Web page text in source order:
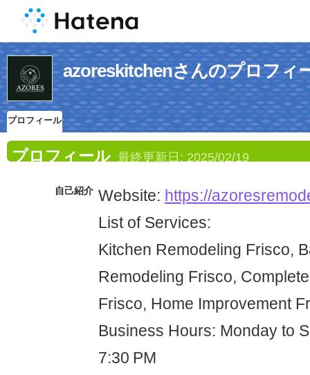
azoreskitchenさんのプロフィ
プロフィール
プロフィール 最終更新日: 2025/02/19
自己紹介 Website: https://
List of Services:
Kitchen Remodeling Frisco,
Remodeling Frisco,
Frisco, Home Improvement
Business Hours: Monday to
7:30 PM